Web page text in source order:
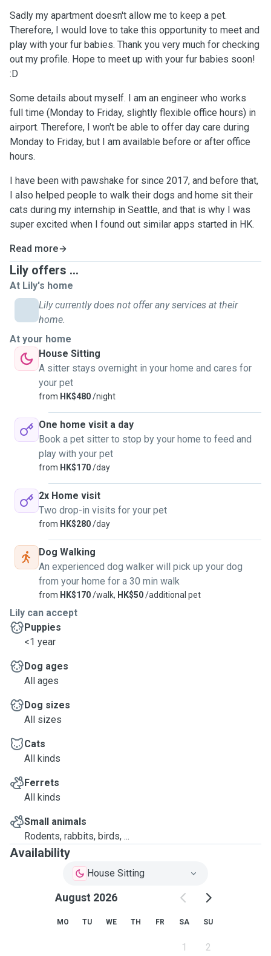
Sadly my apartment doesn't allow me to keep a pet.
Therefore, I would love to take this opportunity to meet and
play with your fur babies. Thank you very much for checking
out my profile. Hope to meet up with your fur babies soon!
:D
Some details about myself. I am an engineer who works
full time (Monday to Friday, slightly flexible office hours) in
airport. Therefore, I won't be able to offer day care during
Monday to Friday, but I am available before or after office
hours.
I have been with pawshake for since 2017, and before that,
I also helped people to walk their dogs and home sit their
cats during my internship in Seattle, and that is why I was
super excited when I found out similar apps started in HK.
Read more
Lily offers ...
At Lily's home
Lily currently does not offer any services at their
home.
At your home
House Sitting
A sitter stays overnight in your home and cares for
your pet
from HK$480/night
One home visit a day
Book a pet sitter to stop by your home to feed and
play with your pet
from HK$170/day
2x Home visit
Two drop-in visits for your pet
from HK$280/day
Dog Walking
An experienced dog walker will pick up your dog
from your home for a 30 min walk
from HK$170/walk, HK$50/additional pet
Lily can accept
Puppies
<1 year
Dog ages
All ages
Dog sizes
All sizes
Cats
All kinds
Ferrets
All kinds
Small animals
Rodents, rabbits, birds, ...
Availability
House Sitting
August 2026
MO TU WE TH FR SA SU
1 2